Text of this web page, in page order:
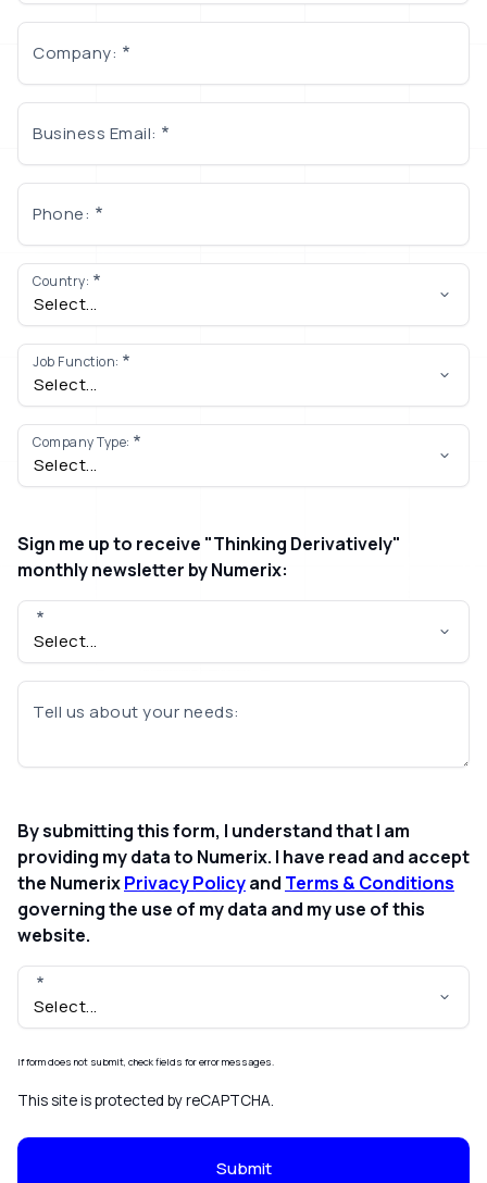
Company:
Business Email:
Phone:
Country:
Job Function:
Company Type:
Sign me up to receive "Thinking Derivatively"
monthly newsletter by Numerix:
Tell us about your needs:
By submitting this form, I understand that I am
providing my data to Numerix. I have read and accept
the NumerixPrivacy Policyand Terms & Conditions
governing the use of my data and my use of this
website.
If form does not submit, check fields for error messages.
This site is protected by reCAPTCHA.
Submit